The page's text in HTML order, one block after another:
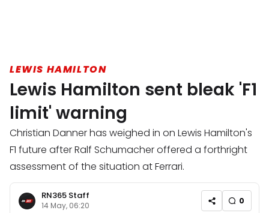
LEWIS HAMILTON
Lewis Hamilton sent bleak 'F1
limit' warning
Christian Danner has weighed in on Lewis Hamilton's
F1 future after Ralf Schumacher offered a forthright
assessment of the situation at Ferrari.
RN365 Staff
14 May, 06:20 0